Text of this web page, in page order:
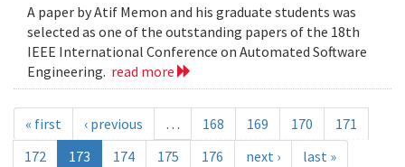
A paper by Atif Memon and his graduate students was
selected as one of the outstanding papers of the 18th
IEEE International Conference on Automated Software
Engineering. read more
« first ‹ previous … 168 169 170
171
172
173 174 175 176 next › last »